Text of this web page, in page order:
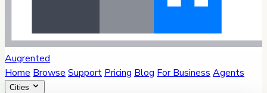
Augrented
Home Browse Support Pricing Blog For Business Agents
Cities